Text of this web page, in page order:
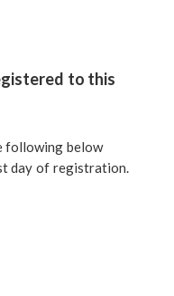
to this
following below
day of registration.